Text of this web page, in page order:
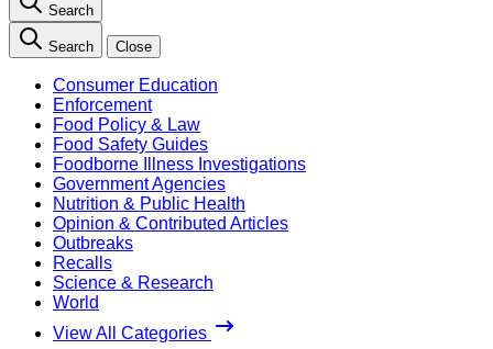
Search
Search Close
Consumer Education
Enforcement
Food Policy & Law
Food Safety Guides
Foodborne Illness Investigations
Government Agencies
Nutrition & Public Health
Opinion & Contributed Articles
Outbreaks
Recalls
Science & Research
World
View All Categories